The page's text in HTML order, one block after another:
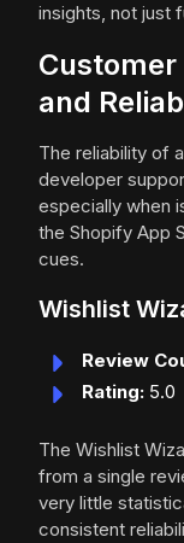
insights, not just
and
The reliability of
developer
especially when
the Shopify App
cues.
Wishlist
Review
Rating: 5.0
The Wishlist
from a single
very little
consistent